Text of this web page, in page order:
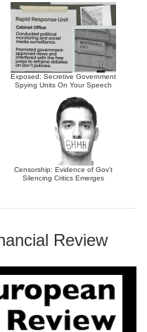
Exposed: Secretive Government
Spying Units On Your Speech
Censorship: Evidence of Gov’t
Silencing Critics Emerges
Review